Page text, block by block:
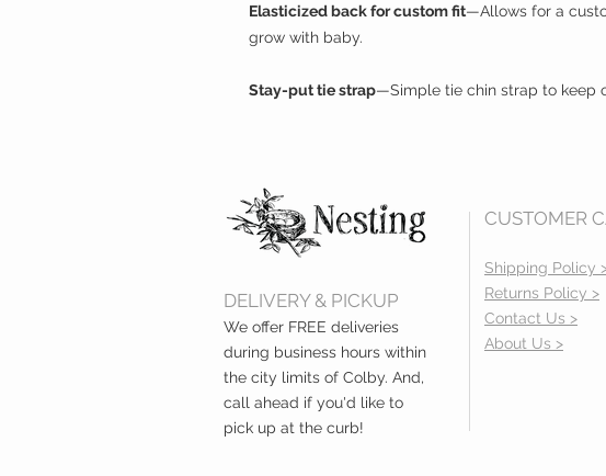
Elasticized back for custom fit—Allows for a
grow with baby.
Stay-put tie strap—Simple tie chin strap to keep
DELIVERY & PICKUP
We offer FREE deliveries
during business hours within
the city limits of Colby. And,
call ahead if you'd like to
pick up at the curb!
CUSTOMER
Shipping Policy
Returns Policy >
Contact Us >
About Us >